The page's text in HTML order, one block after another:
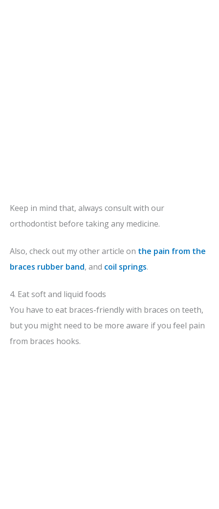
Keep in mind that, always consult with our
orthodontist before taking any medicine.
Also, check out my other article on the pain from the
braces rubber band, and coil springs.
4. Eat soft and liquid foods
You have to eat braces-friendly with braces on teeth,
but you might need to be more aware if you feel pain
from braces hooks.